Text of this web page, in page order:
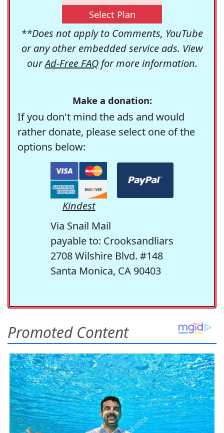
Select Plan
**Does not apply to Comments, YouTube
or any other embedded service ads. View
ourAd-Free FAQfor more information.
Make a donation:
If you don't mind the ads and would
rather donate, please select one of the
options below:
Kindest
Via Snail Mail
payable to: Crooksandliars
2708 Wilshire Blvd. #148
Santa Monica, CA 90403